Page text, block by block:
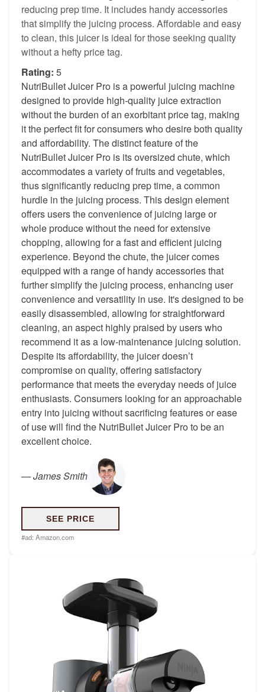
reducing prep time. It includes handy accessories
that simplify the juicing process. Affordable and easy
to clean, this juicer is ideal for those seeking quality
without a hefty price tag.
Rating: 5
NutriBullet Juicer Pro is a powerful juicing machine
designed to provide high-quality juice extraction
without the burden of an exorbitant price tag, making
it the perfect fit for consumers who desire both quality
and affordability. The distinct feature of the
NutriBullet Juicer Pro is its oversized chute, which
accommodates a variety of fruits and vegetables,
thus significantly reducing prep time, a common
hurdle in the juicing process. This design element
offers users the convenience of juicing large or
whole produce without the need for extensive
chopping, allowing for a fast and efficient juicing
experience. Beyond the chute, the juicer comes
equipped with a range of handy accessories that
further simplify the juicing process, enhancing user
convenience and versatility in use. It's designed to be
easily disassembled, allowing for straightforward
cleaning, an aspect highly praised by users who
recommend it as a low-maintenance juicing solution.
Despite its affordability, the juicer doesn’t
compromise on quality, offering satisfactory
performance that meets the everyday needs of juice
enthusiasts. Consumers looking for an approachable
entry into juicing without sacrificing features or ease
of use will find the NutriBullet Juicer Pro to be an
excellent choice.
—James Smith
SEE PRICE
#ad: Amazon.com